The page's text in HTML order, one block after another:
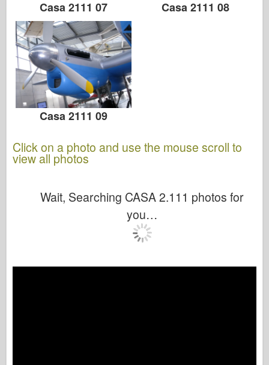
Casa 2111 07 Casa 2111 08
Casa 2111 09
Click on a photo and use the mouse scroll to
view all photos
Wait, Searching CASA 2.111 photos for
you…